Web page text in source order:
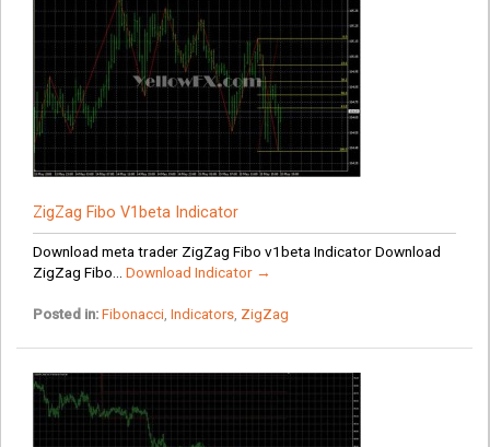
ZigZag Fibo V1beta Indicator
Download meta trader ZigZag Fibo v1beta Indicator Download
ZigZag Fibo... Download Indicator →
Posted in: Fibonacci, Indicators, ZigZag